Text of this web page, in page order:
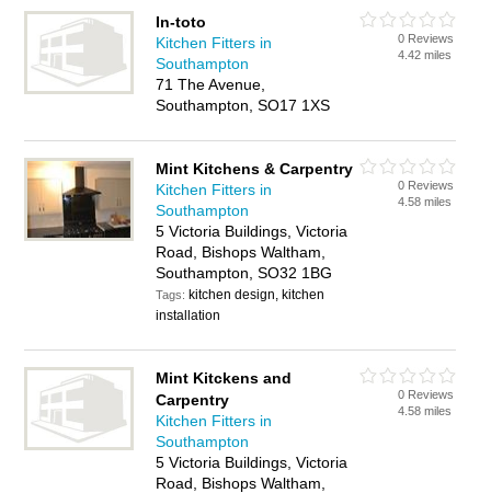
In-toto
Kitchen Fitters in
Southampton
71 The Avenue,
Southampton, SO17 1XS
0 Reviews
4.42 miles
Mint Kitchens & Carpentry
Kitchen Fitters in
Southampton
5 Victoria Buildings, Victoria
Road, Bishops Waltham,
Southampton, SO32 1BG
Tags: kitchen design, kitchen
installation
0 Reviews
4.58 miles
Mint Kitckens and
Carpentry
Kitchen Fitters in
Southampton
5 Victoria Buildings, Victoria
Road, Bishops Waltham,
0 Reviews
4.58 miles